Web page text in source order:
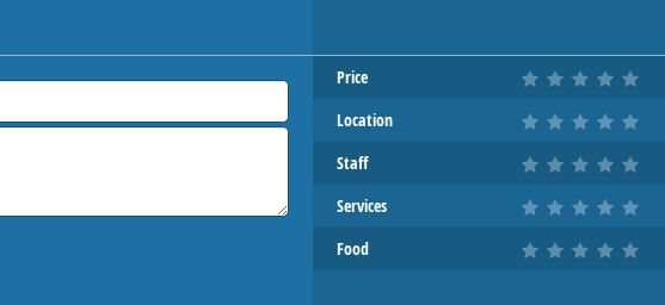
Price
Location
Staff
Services
Food